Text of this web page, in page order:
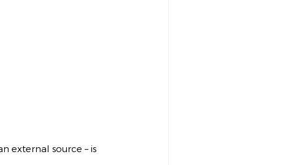
external source – is